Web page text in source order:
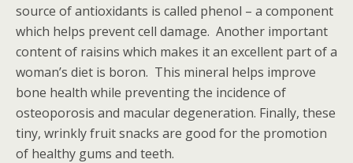
source of antioxidants is called phenol – a component
which helps prevent cell damage. Another important
content of raisins which makes it an excellent part of a
woman’s diet is boron. This mineral helps improve
bone health while preventing the incidence of
osteoporosis and macular degeneration. Finally, these
tiny, wrinkly fruit snacks are good for the promotion
of healthy gums and teeth.